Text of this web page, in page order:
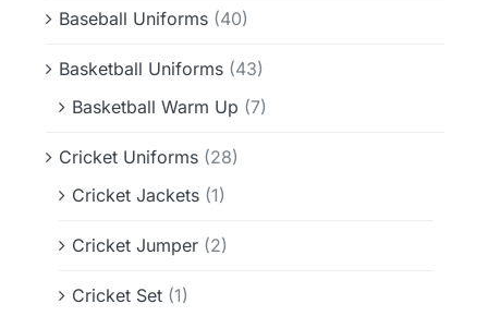
Baseball Uniforms (40)
Basketball Uniforms (43)
Basketball Warm Up (7)
Cricket Uniforms (28)
Cricket Jackets (1)
Cricket Jumper (2)
Cricket Set (1)